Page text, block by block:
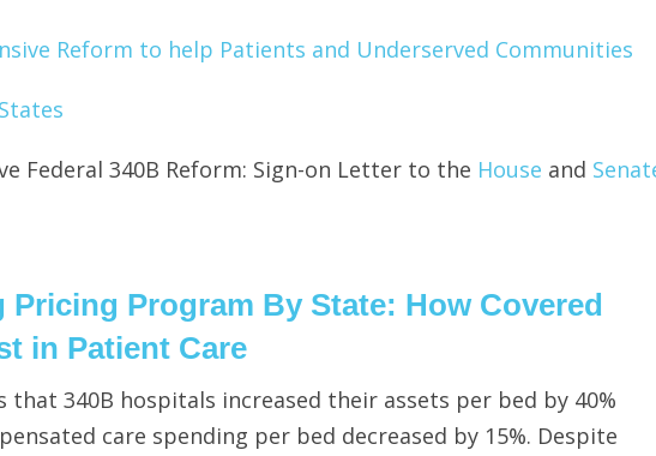
Reform to help Patients and Underserved Communities
Federal 340B Reform: Sign-on Letter to the House and
Pricing Program By State: How Covered
in Patient Care
that 340B hospitals increased their assets per bed by 40%
care spending per bed decreased by 15%. Despite